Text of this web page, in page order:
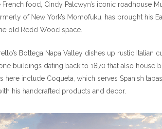
French food, Cindy Palcwyn’s iconic roadhouse
of New York’s Momofuku, has brought his
old Redd Wood space.
Bottega Napa Valley dishes up rustic Italian
buildings dating back to 1870 that also house
here include Coqueta, which serves Spanish
his handcrafted products and decor.